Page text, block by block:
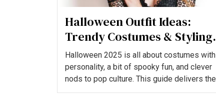
Halloween Outfit Ideas:
Trendy Costumes & Styling
Tips for a Spooky-Chic Look
Halloween 2025 is all about costumes with
personality, a bit of spooky fun, and clever
nods to pop culture. This guide delivers the
hottest, most wear...